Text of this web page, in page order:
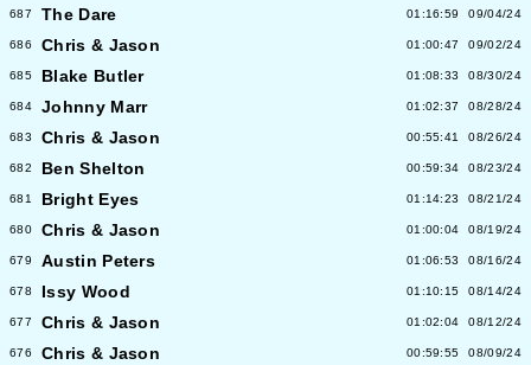
687 The Dare 01:16:59 09/04/24
686 Chris & Jason 01:00:47 09/02/24
685 Blake Butler 01:08:33 08/30/24
684 Johnny Marr 01:02:37 08/28/24
683 Chris & Jason 00:55:41 08/26/24
682 Ben Shelton 00:59:34 08/23/24
681 Bright Eyes 01:14:23 08/21/24
680 Chris & Jason 01:00:04 08/19/24
679 Austin Peters 01:06:53 08/16/24
678 Issy Wood 01:10:15 08/14/24
677 Chris & Jason 01:02:04 08/12/24
676 Chris & Jason 00:59:55 08/09/24